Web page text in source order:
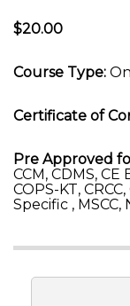
$20.00
Course Type:
Certificate of
Pre Approved
CCM, CDMS,
COPS-KT,
Specific , MSCC,